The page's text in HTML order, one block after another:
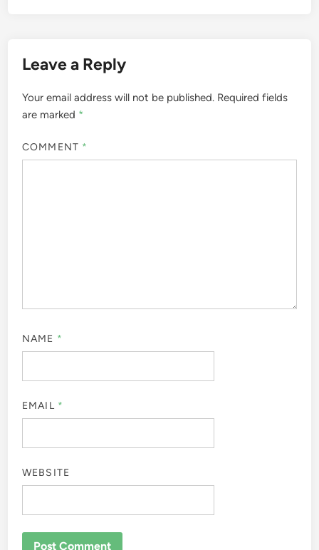
Leave a Reply
Your email address will not be published. Required fields
are marked *
COMMENT *
NAME *
EMAIL *
WEBSITE